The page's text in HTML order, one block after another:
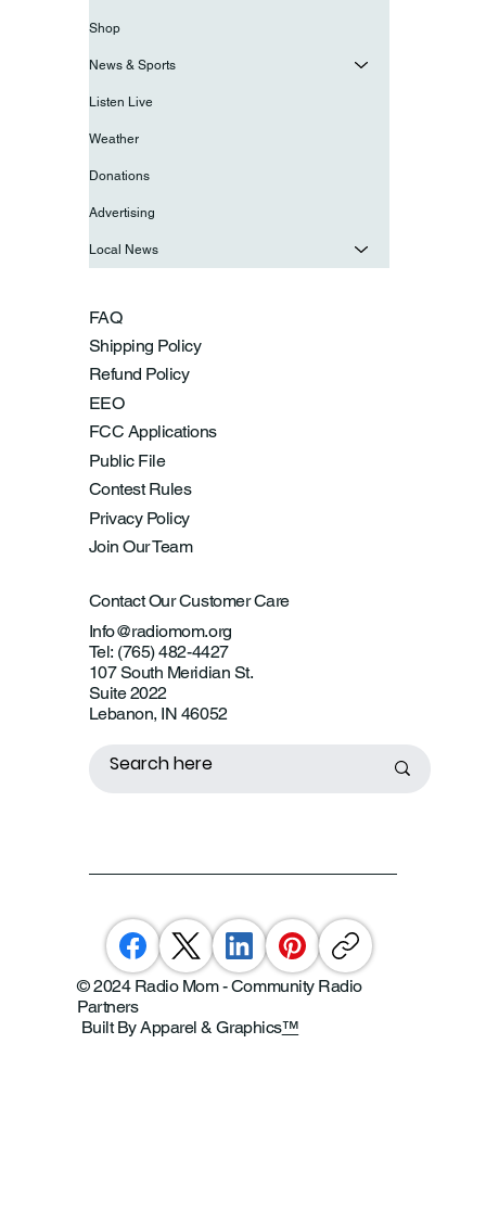
FAQ
Shipping Policy
Refund Policy
EEO
FCC Applications
Public File
Contest Rules
Privacy Policy
Join Our Team
Contact Our Customer Care
Info@radiomom.org
Tel: (765) 482-4427
107 South Meridian St.
Suite 2022
Lebanon, IN 46052
Shop
News & Sports
Listen Live
Weather
Donations
Advertising
Local News
© 2024 Radio Mom - Community Radio
Partners
Built By Apparel & Graphics™